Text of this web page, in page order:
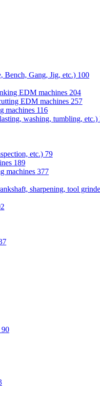
Gang, Jig, etc.) 100
EDM machines 204
EDM machines 257
machines 116
washing, tumbling, etc.)
etc.) 79
189
machines 377
sharpening, tool
90